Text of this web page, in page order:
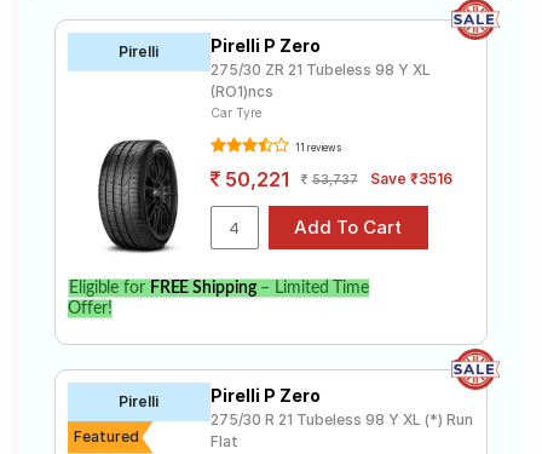
Pirelli Pirelli P Zero
275/30 ZR 21 Tubeless 98 Y XL
(RO1)ncs
Car Tyre
11 reviews
50,221 53,737 Save ₹3516
Eligible for FREE Shipping– Limited Time
Offer!
Pirelli
Featured
Pirelli P Zero
275/30 R 21 Tubeless 98 Y XL (*) Run
Flat